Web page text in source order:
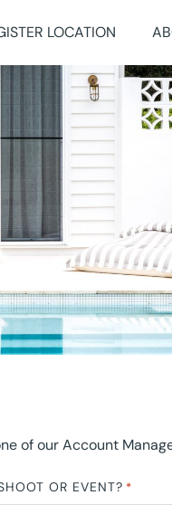
LOCATION
of our Account
OR EVENT? *